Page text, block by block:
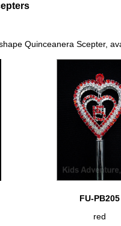
Quinceanera Scepter,
FU-PB205
red